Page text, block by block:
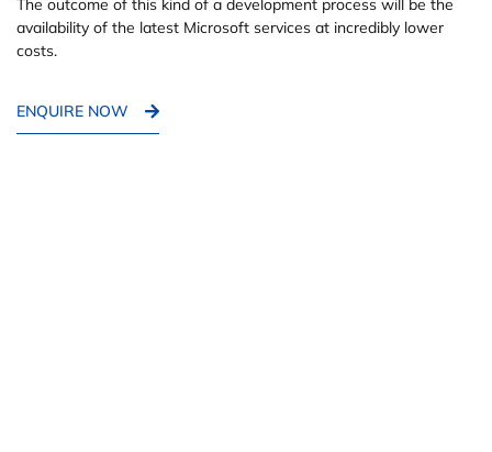
The outcome of this kind of a development process will be the
availability of the latest Microsoft services at incredibly lower
costs.
ENQUIRE NOW